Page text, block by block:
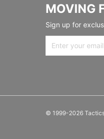
MOVING
Sign up for
© 1999-2026